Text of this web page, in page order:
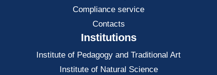
Compliance service
Contacts
Institutions
Institute of Pedagogy and Traditional Art
Institute of Natural Science